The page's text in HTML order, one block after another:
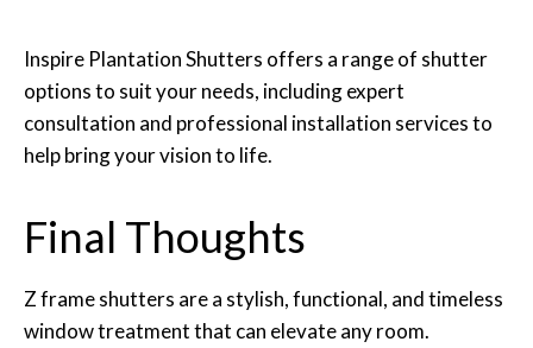
Inspire Plantation Shutters offers a range of shutter
options to suit your needs, including expert
consultation and professional installation services to
help bring your vision to life.
Final Thoughts
Z frame shutters are a stylish, functional, and timeless
window treatment that can elevate any room.